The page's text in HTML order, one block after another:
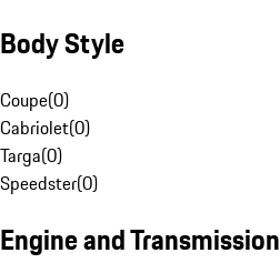
Body Style
Coupe(0)
Cabriolet(0)
Targa(0)
Speedster(0)
Engine and Transmission